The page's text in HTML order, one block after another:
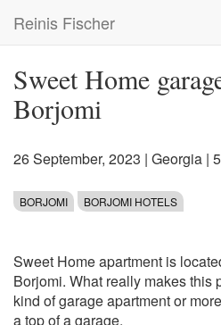
main
Reinis Fischer
Sweet Home
Borjomi
26 September, 2023 | Georgia |
BORJOMI BORJOMI HOTELS
Sweet Home apartment is
Borjomi. What really makes this
kind of garage apartment or
a top of a garage.